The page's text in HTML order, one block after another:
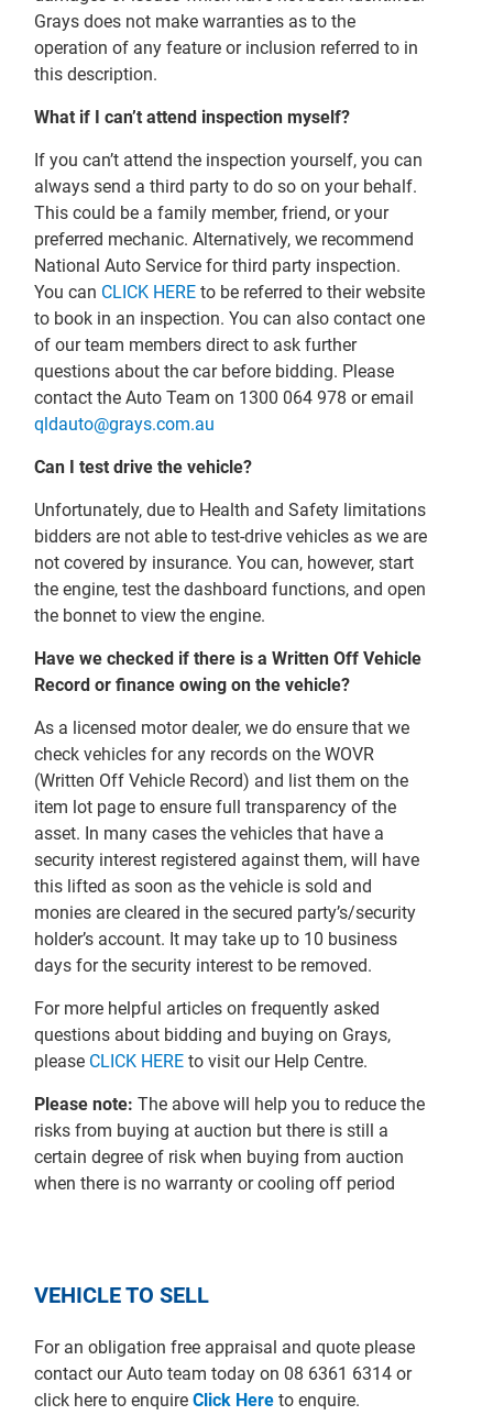
Grays does not make warranties as to the
operation of any feature or inclusion referred to in
this description.
What if I can’t attend inspection myself?
If you can’t attend the inspection yourself, you can
always send a third party to do so on your behalf.
This could be a family member, friend, or your
preferred mechanic. Alternatively, we recommend
National Auto Service for third party inspection.
You can CLICK HERE to be referred to their website
to book in an inspection. You can also contact one
of our team members direct to ask further
questions about the car before bidding. Please
contact the Auto Team on 1300 064 978 or email
qldauto@grays.com.au
Can I test drive the vehicle?
Unfortunately, due to Health and Safety limitations
bidders are not able to test-drive vehicles as we are
not covered by insurance. You can, however, start
the engine, test the dashboard functions, and open
the bonnet to view the engine.
Have we checked if there is a Written Off Vehicle
Record or finance owing on the vehicle?
As a licensed motor dealer, we do ensure that we
check vehicles for any records on the WOVR
(Written Off Vehicle Record) and list them on the
item lot page to ensure full transparency of the
asset. In many cases the vehicles that have a
security interest registered against them, will have
this lifted as soon as the vehicle is sold and
monies are cleared in the secured party’s/security
holder’s account. It may take up to 10 business
days for the security interest to be removed.
For more helpful articles on frequently asked
questions about bidding and buying on Grays,
please CLICK HERE to visit our Help Centre.
Please note: The above will help you to reduce the
risks from buying at auction but there is still a
certain degree of risk when buying from auction
when there is no warranty or cooling off period
VEHICLE TO SELL
For an obligation free appraisal and quote please
contact our Auto team today on 08 6361 6314 or
click here to enquireClick Here to enquire.